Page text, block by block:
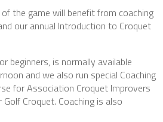
the game will benefit from coaching
our annual Introduction to Croquet
beginners, is normally available
and we also run special Coaching
for Association Croquet Improvers
Croquet. Coaching is also